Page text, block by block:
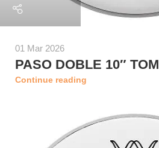
01 Mar 2026
PASO DOBLE 10″ TOM
Continue reading